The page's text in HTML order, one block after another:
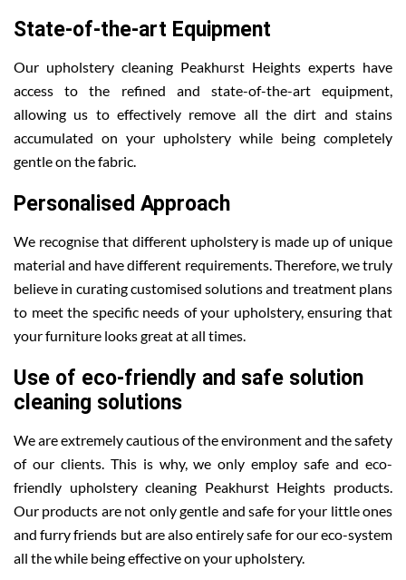
State-of-the-art Equipment
Our upholstery cleaning Peakhurst Heights experts have
access to the refined and state-of-the-art equipment,
allowing us to effectively remove all the dirt and stains
accumulated on your upholstery while being completely
gentle on the fabric.
Personalised Approach
We recognise that different upholstery is made up of unique
material and have different requirements. Therefore, we truly
believe in curating customised solutions and treatment plans
to meet the specific needs of your upholstery, ensuring that
your furniture looks great at all times.
Use of eco-friendly and safe solution
cleaning solutions
We are extremely cautious of the environment and the safety
of our clients. This is why, we only employ safe and eco-
friendly upholstery cleaning Peakhurst Heights products.
Our products are not only gentle and safe for your little ones
and furry friends but are also entirely safe for our eco-system
all the while being effective on your upholstery.